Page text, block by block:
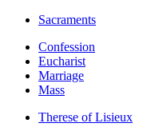
Sacraments
Confession
Eucharist
Marriage
Mass
Therese of Lisieux